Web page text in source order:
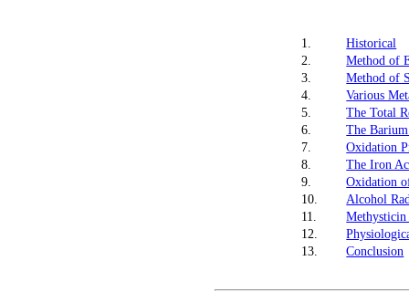
1.
Historical
2.
Method of
3.
Method of
4.
Various
5.
The Total
6.
The
7.
Oxidation
8.
The Iron
9.
Oxidation
10.
Alcohol
11.
12.
13.
Conclusion